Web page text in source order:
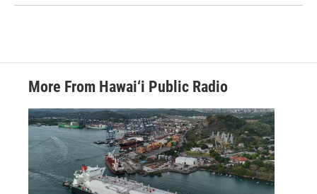
More From Hawai‘i Public Radio